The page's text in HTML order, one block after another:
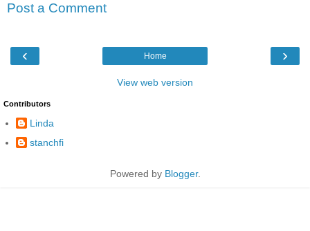
Post a Comment
‹ ›
Home
View web version
Contributors
Linda
stanchfi
Powered by Blogger.